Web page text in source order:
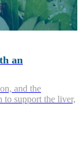
an
and the
to support the liver,